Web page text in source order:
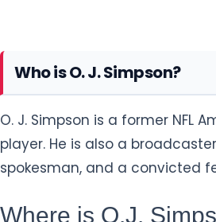
Who is O. J. Simpson?
O. J. Simpson is a former NFL
player. He is also a
spokesman, and a convicted
Where is O.J.